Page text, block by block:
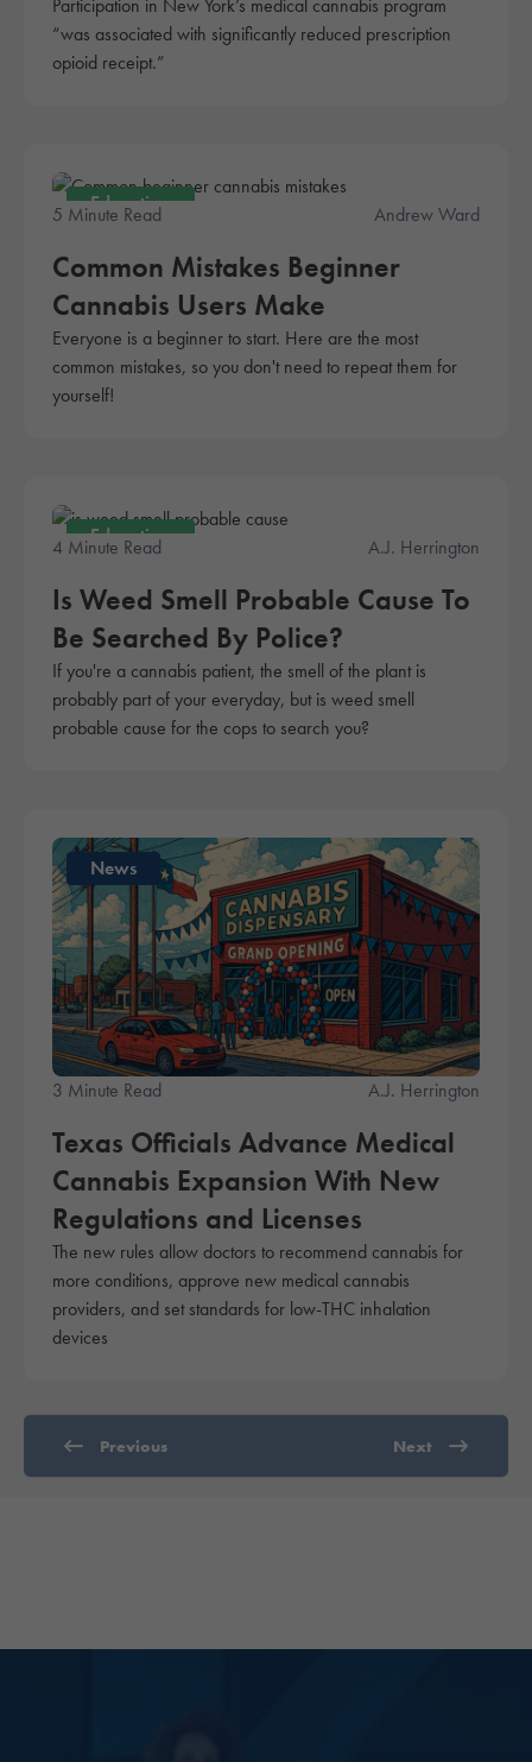
Participation in New York’s medical cannabis program
“was associated with significantly reduced prescription
opioid receipt.”
Education
5 Minute Read Andrew Ward
Common Mistakes Beginner
Cannabis Users Make
Everyone is a beginner to start. Here are the most
common mistakes, so you don't need to repeat them for
yourself!
Education
4 Minute Read A.J. Herrington
Is Weed Smell Probable Cause To
Be Searched By Police?
If you're a cannabis patient, the smell of the plant is
probably part of your everyday, but is weed smell
probable cause for the cops to search you?
News
3 Minute Read A.J. Herrington
Texas Officials Advance Medical
Cannabis Expansion With New
Regulations and Licenses
The new rules allow doctors to recommend cannabis for
more conditions, approve new medical cannabis
providers, and set standards for low-THC inhalation
devices
Previous Next